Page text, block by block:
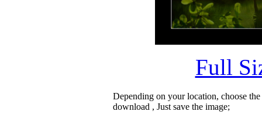
Full
Depending on your location, choose
download , Just save the image;